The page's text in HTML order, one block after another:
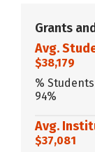
Grants
Avg.
$38,179
%
94%
Avg.
$37,081